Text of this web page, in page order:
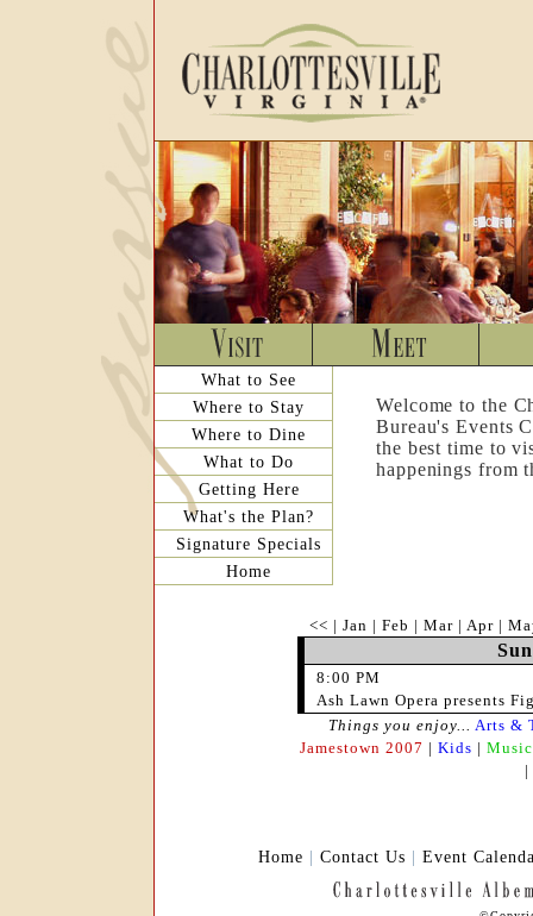
What to See
Where to Stay
Where to Dine
What to Do
Getting Here
What's the Plan?
Signature Specials
Home
Welcome to the
Bureau's Events
the best time to
happenings from
<< | Jan | Feb | Mar | Apr |
8:00 PM
Ash Lawn Opera presents
Things you enjoy... Arts &
Jamestown 2007 | Kids | Music
|
Home | Contact Us | Event